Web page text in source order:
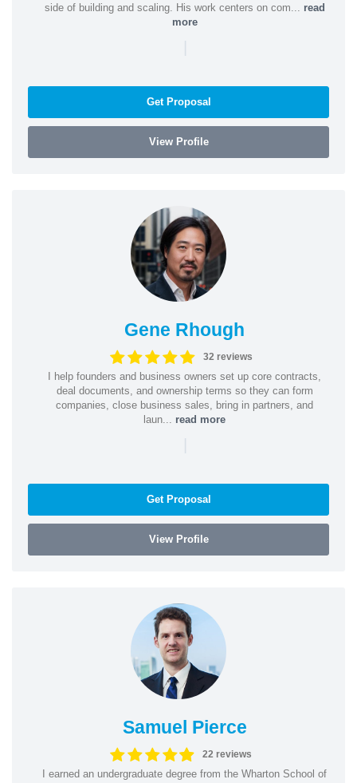
side of building and scaling. His work centers on com... read
more
|
Get Proposal
View Profile
Gene Rhough
32 reviews
I help founders and business owners set up core contracts,
deal documents, and ownership terms so they can form
companies, close business sales, bring in partners, and
laun... read more
|
Get Proposal
View Profile
Samuel Pierce
22 reviews
I earned an undergraduate degree from the Wharton School of